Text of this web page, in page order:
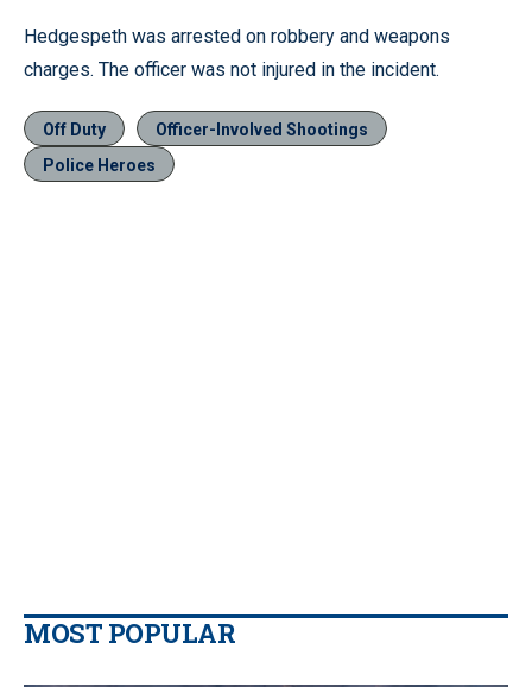
Hedgespeth was arrested on robbery and weapons
charges. The officer was not injured in the incident.
Off Duty
Officer-Involved Shootings
Police Heroes
MOST POPULAR